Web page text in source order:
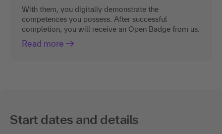
With them, you digitally demonstrate the
competences you possess. After successful
completion, you will receive an Open Badge from us.
Read more
Start dates and details